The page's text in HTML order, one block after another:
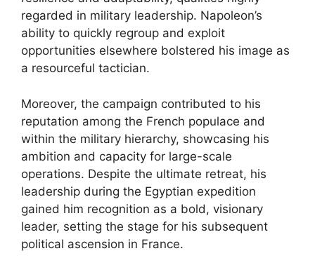
regarded in military leadership. Napoleon’s
ability to quickly regroup and exploit
opportunities elsewhere bolstered his image as
a resourceful tactician.
Moreover, the campaign contributed to his
reputation among the French populace and
within the military hierarchy, showcasing his
ambition and capacity for large-scale
operations. Despite the ultimate retreat, his
leadership during the Egyptian expedition
gained him recognition as a bold, visionary
leader, setting the stage for his subsequent
political ascension in France.